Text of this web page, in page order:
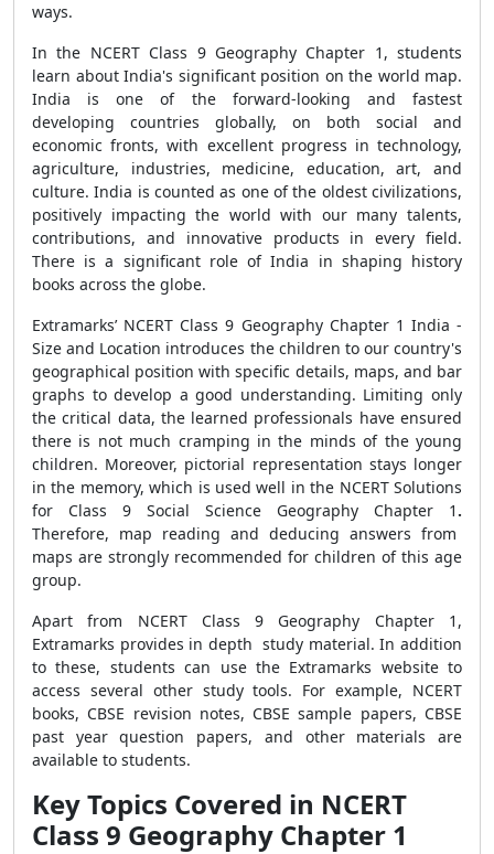
ways.
In the NCERT Class 9 Geography Chapter 1, students
learn about India's significant position on the world map.
India is one of the forward-looking and fastest
developing countries globally, on both social and
economic fronts, with excellent progress in technology,
agriculture, industries, medicine, education, art, and
culture. India is counted as one of the oldest civilizations,
positively impacting the world with our many talents,
contributions, and innovative products in every field.
There is a significant role of India in shaping history
books across the globe.
Extramarks’ NCERT Class 9 Geography Chapter 1 India -
Size and Location introduces the children to our country's
geographical position with specific details, maps, and bar
graphs to develop a good understanding. Limiting only
the critical data, the learned professionals have ensured
there is not much cramping in the minds of the young
children. Moreover, pictorial representation stays longer
in the memory, which is used well in the NCERT Solutions
for Class 9 Social Science Geography Chapter 1 .
Therefore, map reading and deducing answers from
maps are strongly recommended for children of this age
group.
Apart from NCERT Class 9 Geography Chapter 1 ,
Extramarks provides in depth study material. In addition
to these, students can use the Extramarks website to
access several other study tools. For example, NCERT
books, CBSE revision notes, CBSE sample papers, CBSE
past year question papers, and other materials are
available to students.
Key Topics Covered in NCERT
Class 9 Geography Chapter 1